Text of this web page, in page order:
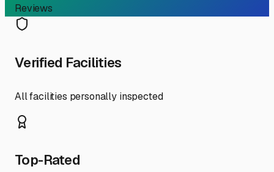
Reviews
Verified Facilities
All facilities personally inspected
Top-Rated